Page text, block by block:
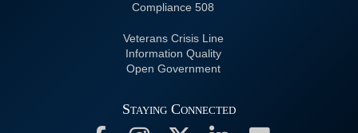
508 Compliance
Veterans Crisis Line
Information Quality
Open Government
Staying Connected